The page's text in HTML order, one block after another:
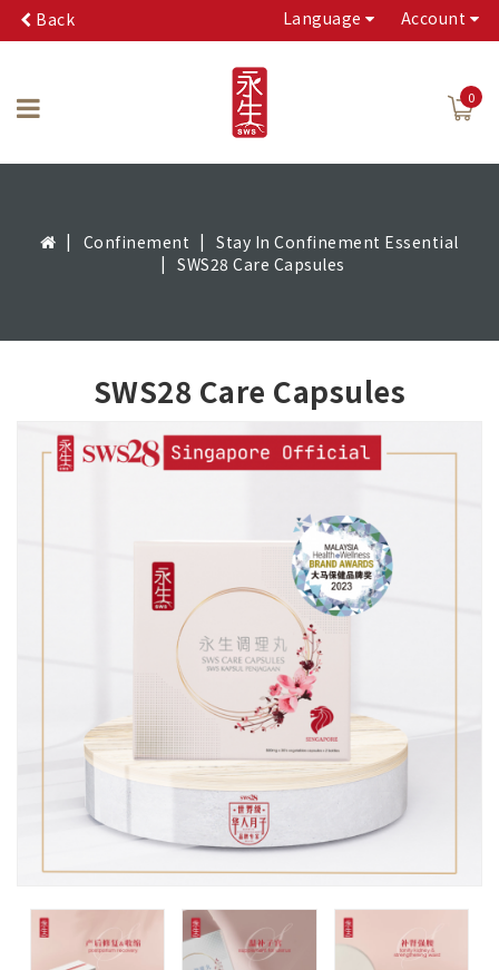
Back Language Account
0
Confinement
Stay In Confinement Essential
SWS28 Care Capsules
SWS28 Care Capsules